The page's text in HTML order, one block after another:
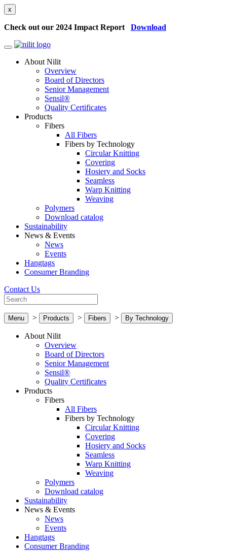
x
Check out our 2024 Impact Report Download
About Nilit
Overview
Board of Directors
Senior Management
Sensil®
Quality Certificates
Products
Fibers
All Fibers
Fibers by Technology
Circular Knitting
Covering
Hosiery and Socks
Seamless
Warp Knitting
Weaving
Polymers
Download catalog
Sustainability
News & Events
News
Events
Hangtags
Consumer Branding
Contact Us
Menu > Products > Fibers > By Technology
About Nilit
Overview
Board of Directors
Senior Management
Sensil®
Quality Certificates
Products
Fibers
All Fibers
Fibers by Technology
Circular Knitting
Covering
Hosiery and Socks
Seamless
Warp Knitting
Weaving
Polymers
Download catalog
Sustainability
News & Events
News
Events
Hangtags
Consumer Branding